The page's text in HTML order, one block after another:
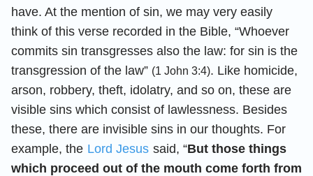
have. At the mention of sin, we may very easily
think of this verse recorded in the Bible, “Whoever
commits sin transgresses also the law: for sin is the
transgression of the law” (1 John 3:4). Like homicide,
arson, robbery, theft, idolatry, and so on, these are
visible sins which consist of lawlessness. Besides
these, there are invisible sins in our thoughts. For
example, the Lord Jesus said, “But those things
which proceed out of the mouth come forth from